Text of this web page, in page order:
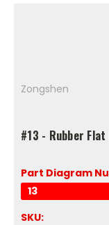
Zongshen
#13 - Rubber
Part Diagram
13
SKU: